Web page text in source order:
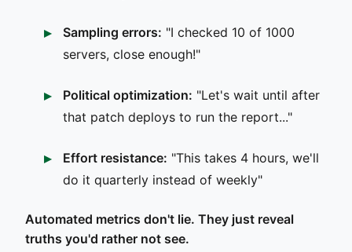
Sampling errors: "I checked 10 of 1000
servers, close enough!"
Political optimization: "Let's wait until after
that patch deploys to run the report..."
Effort resistance: "This takes 4 hours, we'll
do it quarterly instead of weekly"
Automated metrics don't lie. They just reveal
truths you'd rather not see.